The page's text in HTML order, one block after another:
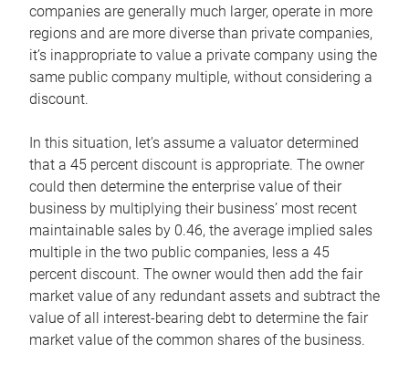
companies are generally much larger, operate in more
regions and are more diverse than private companies,
it’s inappropriate to value a private company using the
same public company multiple, without considering a
discount.
In this situation, let’s assume a valuator determined
that a 45 percent discount is appropriate. The owner
could then determine the enterprise value of their
business by multiplying their business’ most recent
maintainable sales by 0.46, the average implied sales
multiple in the two public companies, less a 45
percent discount. The owner would then add the fair
market value of any redundant assets and subtract the
value of all interest-bearing debt to determine the fair
market value of the common shares of the business.